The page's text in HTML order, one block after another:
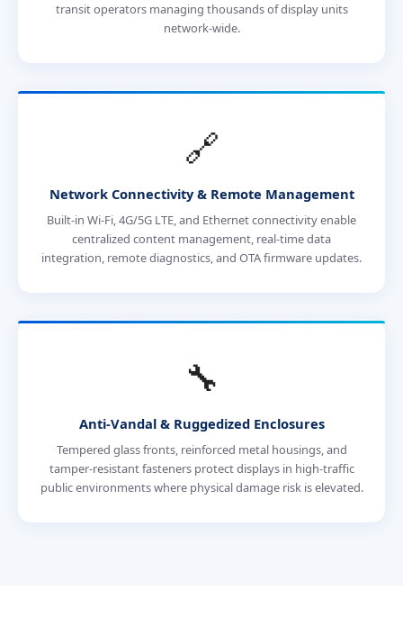
transit operators managing thousands of display units
network-wide.
🔗
Network Connectivity & Remote Management
Built-in Wi-Fi, 4G/5G LTE, and Ethernet connectivity enable
centralized content management, real-time data
integration, remote diagnostics, and OTA firmware updates.
🔧
Anti-Vandal & Ruggedized Enclosures
Tempered glass fronts, reinforced metal housings, and
tamper-resistant fasteners protect displays in high-traffic
public environments where physical damage risk is elevated.